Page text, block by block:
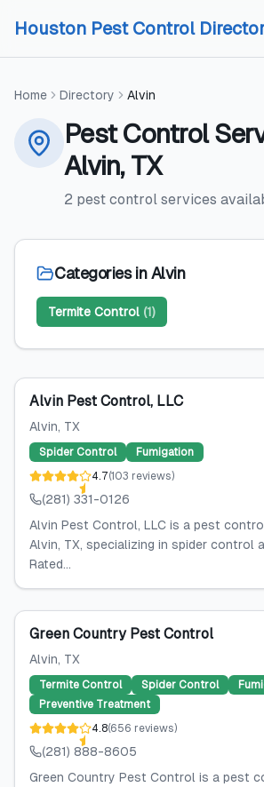
Houston Pest Control
Home Directory Alvin
Pest Control
Alvin, TX
2 pest control services
Categories inAlvin
Termite Control (1)
Alvin Pest Control, LLC
Alvin, TX
Spider Control
Fumigation
4.7(103 reviews)
(281) 331-0126
Alvin Pest Control, LLC is a pest
Alvin, TX, specializing in spider control
Rated...
Green Country Pest Control
Alvin, TX
Termite Control Spider Control
Preventive Treatment
4.8(656 reviews)
(281) 888-8605
Green Country Pest Control is a pest